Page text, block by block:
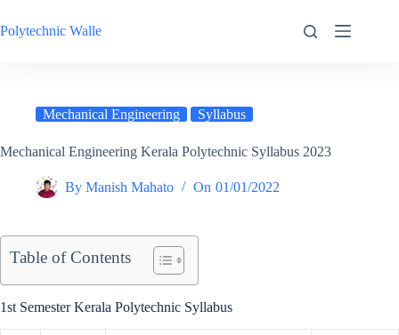
to
content
Polytechnic Walle
Mechanical Engineering Syllabus
Mechanical Engineering Kerala Polytechnic Syllabus 2023
By Manish Mahato On 01/01/2022
Table of Contents
1st Semester Kerala Polytechnic Syllabus